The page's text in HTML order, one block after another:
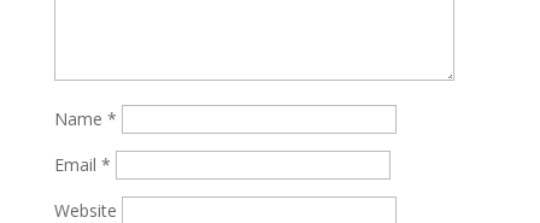
Name *
Email *
Website